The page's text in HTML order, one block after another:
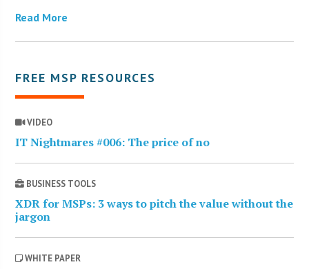
Read More
FREE MSP RESOURCES
VIDEO
IT Nightmares #006: The price of no
BUSINESS TOOLS
XDR for MSPs: 3 ways to pitch the value without the
jargon
WHITE PAPER